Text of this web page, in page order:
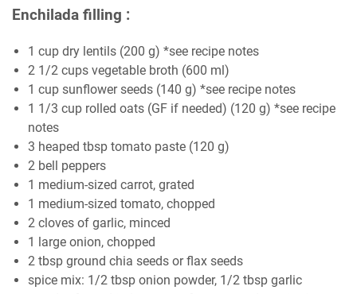
Enchilada filling :
1 cup dry lentils (200 g) *see recipe notes
2 1/2 cups vegetable broth (600 ml)
1 cup sunflower seeds (140 g) *see recipe notes
1 1/3 cup rolled oats (GF if needed) (120 g) *see recipe
notes
3 heaped tbsp tomato paste (120 g)
2 bell peppers
1 medium-sized carrot, grated
1 medium-sized tomato, chopped
2 cloves of garlic, minced
1 large onion, chopped
2 tbsp ground chia seeds or flax seeds
spice mix: 1/2 tbsp onion powder, 1/2 tbsp garlic